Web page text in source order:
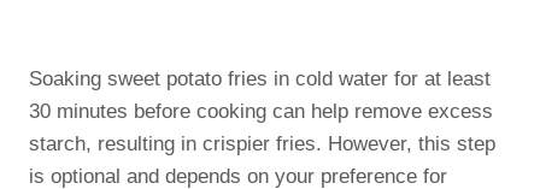
Soaking sweet potato fries in cold water for at least
30 minutes before cooking can help remove excess
starch, resulting in crispier fries. However, this step
is optional and depends on your preference for